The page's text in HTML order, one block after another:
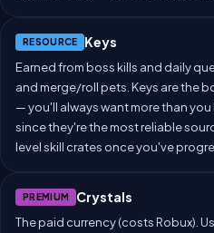
RESOURCE Keys
Earned from boss kills and daily
and merge/roll pets. Keys are the
— you'll always want more than
since they're the most reliable
level skill crates once you've
PREMIUM Crystals
The paid currency (costs Robux).